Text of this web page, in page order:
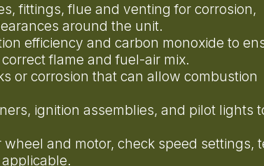
fittings, flue and venting for corrosion,
around the unit.
efficiency and carbon monoxide to
flame and fuel-air mix.
or corrosion that can allow combustion
ignition assemblies, and pilot lights
wheel and motor, check speed settings,